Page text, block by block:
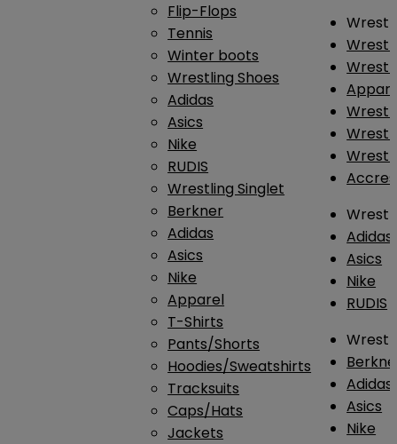
Flip-Flops
Tennis
Winter boots
Wrestling Shoes
Adidas
Asics
Nike
RUDIS
Wrestling Singlet
Berkner
Adidas
Asics
Nike
Apparel
T-Shirts
Pants/Shorts
Hoodies/Sweatshirts
Tracksuits
Caps/Hats
Jackets
Adidas
Asics
Nike
RUDIS
Adidas
Asics
Nike